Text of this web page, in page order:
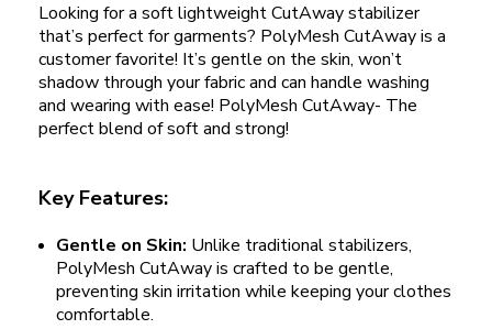
Looking for a soft lightweight CutAway stabilizer
that’s perfect for garments? PolyMesh CutAway is a
customer favorite! It’s gentle on the skin, won’t
shadow through your fabric and can handle washing
and wearing with ease! PolyMesh CutAway- The
perfect blend of soft and strong!
Key Features:
Gentle on Skin: Unlike traditional stabilizers,
PolyMesh CutAway is crafted to be gentle,
preventing skin irritation while keeping your clothes
comfortable.